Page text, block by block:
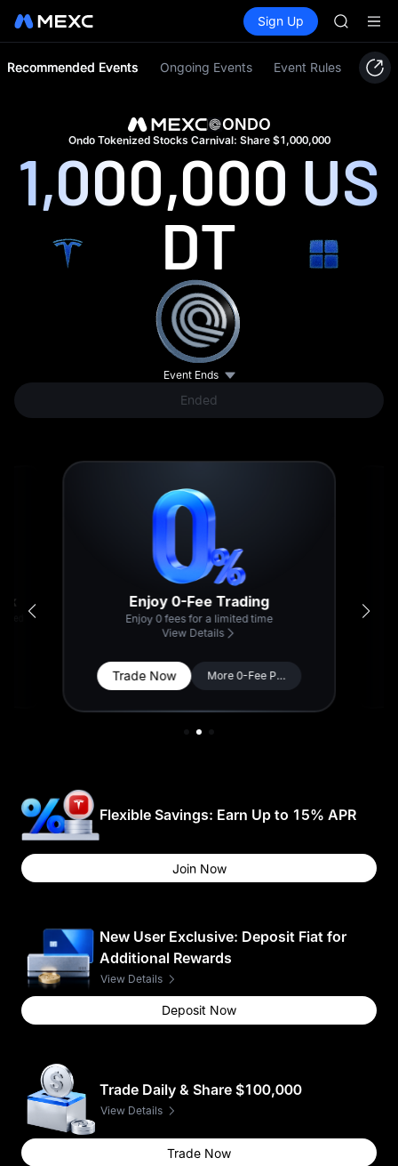
Spot Futures SPCX
Sign Up
AAOI
SKYAI
SKYAI
SPCX
Recommended Events Ongoing Events Event Rules
ONDO
Ondo Tokenized Stocks Carnival: Share $1,000,000
1,000,000 US
DT
Event Ends
Ended
Enjoy 0-Fee Trading
Enjoy 0 fees for a limited time
View Details
Trade Now More 0-Fee Pairs
Flexible Savings: Earn Up to 15% APR
Join Now
New User Exclusive: Deposit Fiat for
Additional Rewards
View Details
Deposit Now
Trade Daily & Share $100,000
View Details
Trade Now